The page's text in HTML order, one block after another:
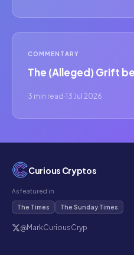
COMMENTARY
The (Alleged) Grift
3 min read ·13 Jul 2026
Curious Cryptos
As featured in
The Times The Sunday Times
@MarkCuriousCryp